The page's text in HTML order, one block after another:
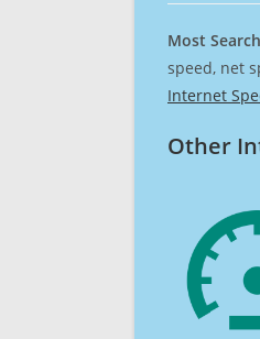
Most
speed, net
Internet
Other